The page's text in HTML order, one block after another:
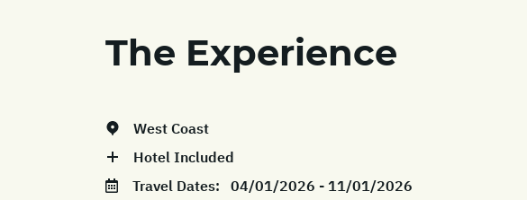
The Experience
West Coast
Hotel Included
Travel Dates: 04/01/2026 - 11/01/2026